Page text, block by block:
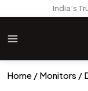
India’s
Home Monitors